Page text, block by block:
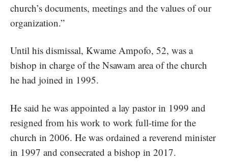
church’s documents, meetings and the values of our
organization.”
Until his dismissal, Kwame Ampofo, 52, was a
bishop in charge of the Nsawam area of the church
he had joined in 1995.
He said he was appointed a lay pastor in 1999 and
resigned from his work to work full-time for the
church in 2006. He was ordained a reverend minister
in 1997 and consecrated a bishop in 2017.